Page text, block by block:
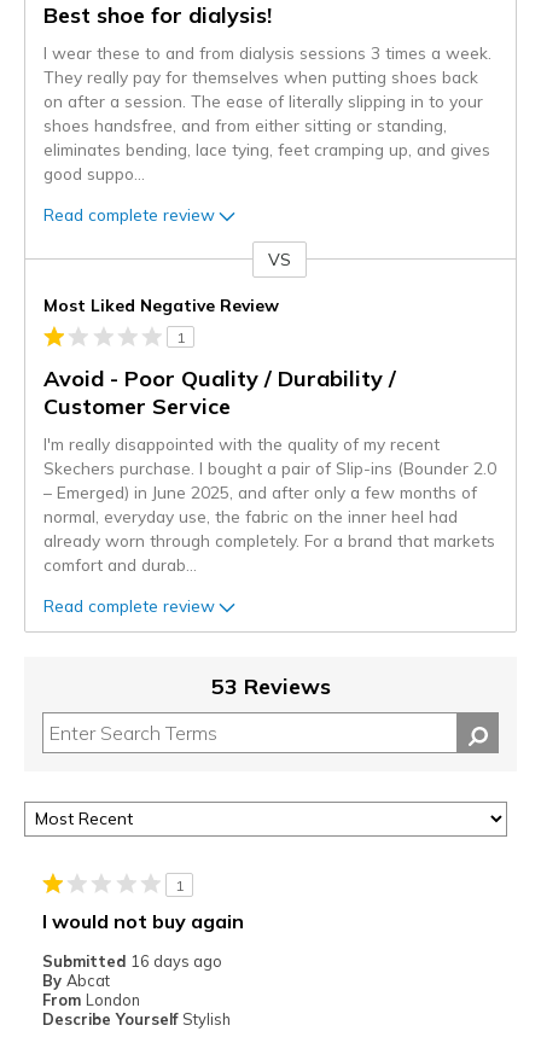
Best shoe for dialysis!
I wear these to and from dialysis sessions 3 times a week.
They really pay for themselves when putting shoes back
on after a session. The ease of literally slipping in to your
shoes handsfree, and from either sitting or standing,
eliminates bending, lace tying, feet cramping up, and gives
good suppo
Read complete review
VS
Most Liked Negative Review
1
Avoid - Poor Quality / Durability /
Customer Service
I'm really disappointed with the quality of my recent
Skechers purchase. I bought a pair of Slip-ins (Bounder 2.0
– Emerged) in June 2025, and after only a few months of
normal, everyday use, the fabric on the inner heel had
already worn through completely. For a brand that markets
comfort and durab
Read complete review
53 Reviews
1
I would not buy again
Submitted 16 days ago
By Abcat
From London
Describe Yourself Stylish